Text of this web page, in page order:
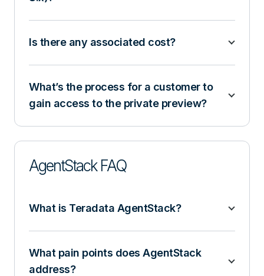
Is there any associated cost?
What’s the process for a customer to
gain access to the private preview?
AgentStack FAQ
What is Teradata AgentStack?
What pain points does AgentStack
address?